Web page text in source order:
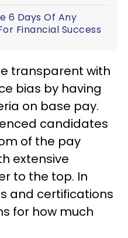
6 Days Of Any
Financial Success
transparent with
bias by having
on base pay.
candidates
of the pay
extensive
to the top. In
and certifications
for how much